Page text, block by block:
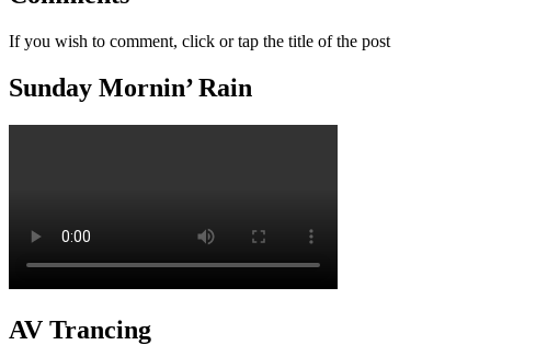
If you wish to comment, click or tap the title of the post
Sunday Mornin’ Rain
AV Trancing